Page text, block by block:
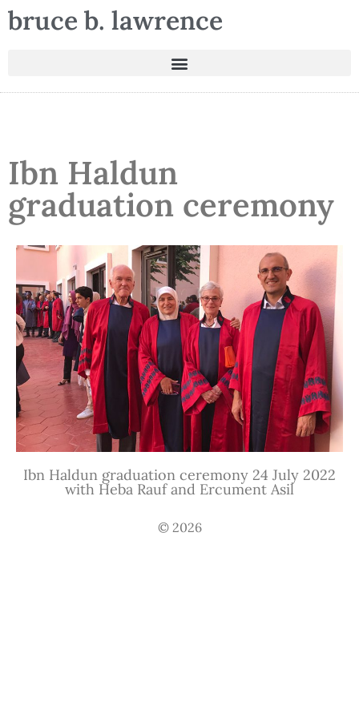
bruce b. lawrence
Ibn Haldun
graduation ceremony
Ibn Haldun graduation ceremony 24 July 2022
with Heba Rauf and Ercument Asil
© 2026